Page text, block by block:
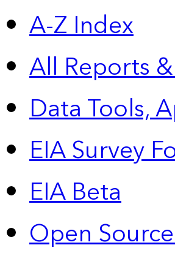
A-Z Index
All Reports &
Data Tools,
EIA Survey
EIA Beta
Open